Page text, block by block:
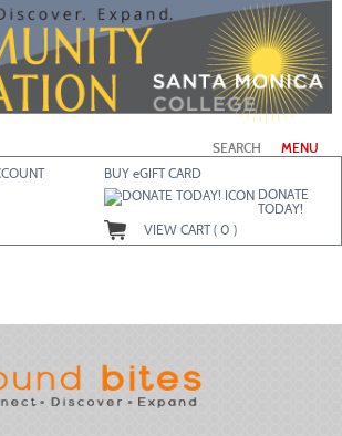
MENU
SEARCH
BUY eGIFT CARD
DONATE
TODAY!
VIEW CART (0 )